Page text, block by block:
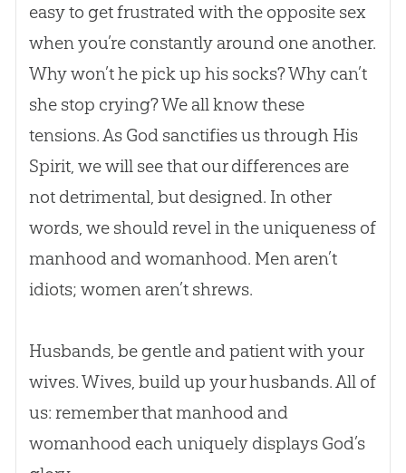
easy to get frustrated with the opposite sex
when you’re constantly around one another.
Why won’t he pick up his socks? Why can’t
she stop crying? We all know these
tensions. As Godsanctifies us through His
Spirit, we will see that our differences are
not detrimental, but designed. In other
words, we should revel in the uniqueness of
manhood and womanhood. Men aren’t
idiots; women aren’t shrews.
Husbands, be gentle and patient with your
wives. Wives, build up your husbands. All of
us: remember that manhood and
womanhood each uniquely displays God’s